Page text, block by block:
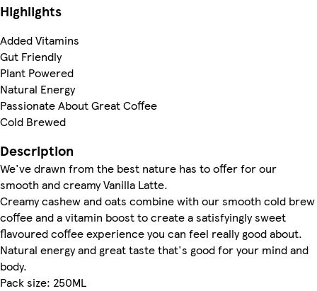
Highlights
Added Vitamins
Gut Friendly
Plant Powered
Natural Energy
Passionate About Great Coffee
Cold Brewed
Description
We've drawn from the best nature has to offer for our
smooth and creamy Vanilla Latte.
Creamy cashew and oats combine with our smooth cold brew
coffee and a vitamin boost to create a satisfyingly sweet
flavoured coffee experience you can feel really good about.
Natural energy and great taste that's good for your mind and
body.
Pack size: 250ML